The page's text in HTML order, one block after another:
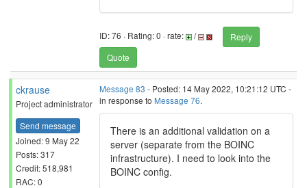
ID: 76 · Rating: 0 · rate: /
Reply
Quote
ckrause
Project administrator
Send message
Joined: 9 May 22
Posts: 317
Credit: 518,981
RAC: 0
Message 83 - Posted: 14 May 2022, 10:21:12 UTC -
in response to Message 76.
There is an additional validation on a
server (separate from the BOINC
infrastructure). I need to look into the
BOINC config.